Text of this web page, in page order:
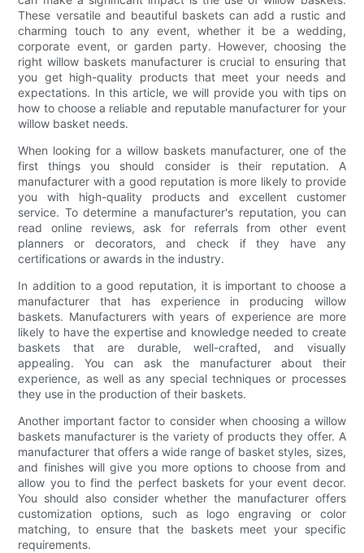
These versatile and beautiful baskets can add a rustic and
charming touch to any event, whether it be a wedding,
corporate event, or garden party. However, choosing the
right willow baskets manufacturer is crucial to ensuring that
you get high-quality products that meet your needs and
expectations. In this article, we will provide you with tips on
how to choose a reliable and reputable manufacturer for your
willow basket needs.
When looking for a willow baskets manufacturer, one of the
first things you should consider is their reputation. A
manufacturer with a good reputation is more likely to provide
you with high-quality products and excellent customer
service. To determine a manufacturer's reputation, you can
read online reviews, ask for referrals from other event
planners or decorators, and check if they have any
certifications or awards in the industry.
In addition to a good reputation, it is important to choose a
manufacturer that has experience in producing willow
baskets. Manufacturers with years of experience are more
likely to have the expertise and knowledge needed to create
baskets that are durable, well-crafted, and visually
appealing. You can ask the manufacturer about their
experience, as well as any special techniques or processes
they use in the production of their baskets.
Another important factor to consider when choosing a willow
baskets manufacturer is the variety of products they offer. A
manufacturer that offers a wide range of basket styles, sizes,
and finishes will give you more options to choose from and
allow you to find the perfect baskets for your event decor.
You should also consider whether the manufacturer offers
customization options, such as logo engraving or color
matching, to ensure that the baskets meet your specific
requirements.